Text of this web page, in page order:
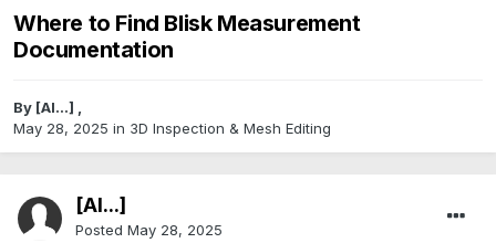
Where to Find Blisk Measurement
Documentation
By [Al...] ,
May 28, 2025 in 3D Inspection & Mesh Editing​
[Al...]
Posted May 28, 2025